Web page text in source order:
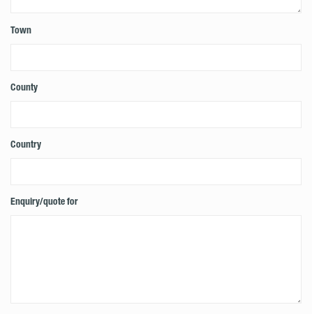
Town
County
Country
Enquiry/quote for